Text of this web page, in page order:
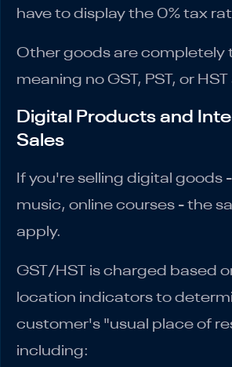
have to display the 0% tax
Other goods are completely
meaning no GST, PST, or
Digital Products and
Sales
If you're selling digital goods
music, online courses - the
apply.
GST/HST is charged based
location indicators to
customer's "usual place of
including: